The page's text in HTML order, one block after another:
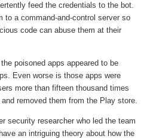
feed the credentials to the bot.
to a command-and-control server so
code can abuse them at their
poisoned apps appeared to be
Even worse is those apps were
more than fifteen thousand times
removed them from the Play store.
security researcher who led the team
an intriguing theory about how the